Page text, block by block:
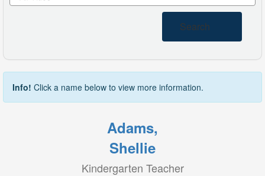
Search
Info! Click a name below to view more information.
Adams,
Shellie
Kindergarten Teacher